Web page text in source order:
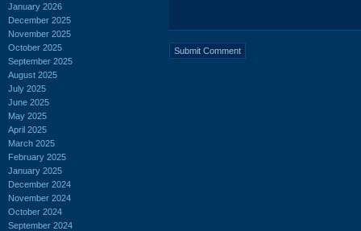
January 2026
December 2025
November 2025
October 2025
September 2025
August 2025
July 2025
June 2025
May 2025
April 2025
March 2025
February 2025
January 2025
December 2024
November 2024
October 2024
September 2024